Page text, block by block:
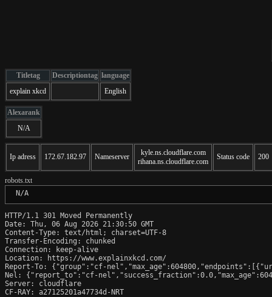
Titletag Descriptiontag language
explain xkcd
English
Alexarank
N/A
Ip adress 172.67.182.97 Nameserver
kyle.ns.cloudflare.com
rihana.ns.cloudflare.com
Status code 200
robots.txt
N/A
HTTP/1.1 301 Moved Permanently
Date: Thu, 06 Aug 2026 21:30:50 GMT
Content-Type: text/html; charset=UTF-8
Transfer-Encoding: chunked
Connection: keep-alive
Location: https://www.explainxkcd.com/
Report-To: {"group":"cf-
Nel: {"report_to":"cf-
Server: cloudflare
CF-RAY: a27125201a47734d-NRT